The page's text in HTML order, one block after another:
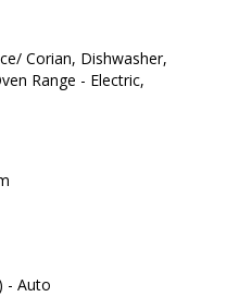
Corian, Dishwasher,
Range - Electric,
- Auto